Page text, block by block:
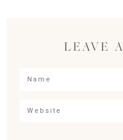
LEAVE